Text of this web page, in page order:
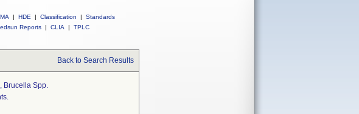
| HDE | Classification |
Standards
Reports | CLIA | TPLC
Back to Search Results
Brucella Spp.